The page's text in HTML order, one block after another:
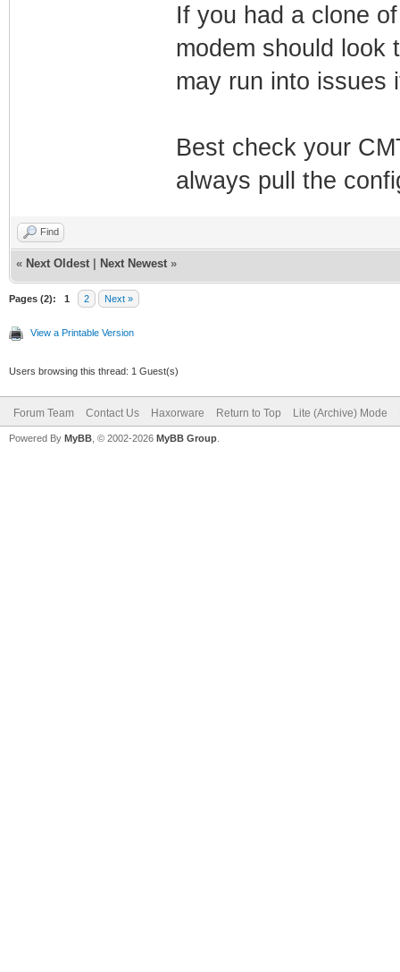
If you had a clone
modem should look
may run into issues
Best check your
always pull the
Find
« Next Oldest Next Newest »
Pages (2): 1 2 Next »
View a Printable Version
Users browsing this thread: 1 Guest(s)
Forum Team Contact Us Haxorware Return to Top Lite (Archive) Mode
Powered By MyBB , © 2002-2026 MyBB Group